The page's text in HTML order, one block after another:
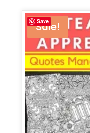
Save
Sale!